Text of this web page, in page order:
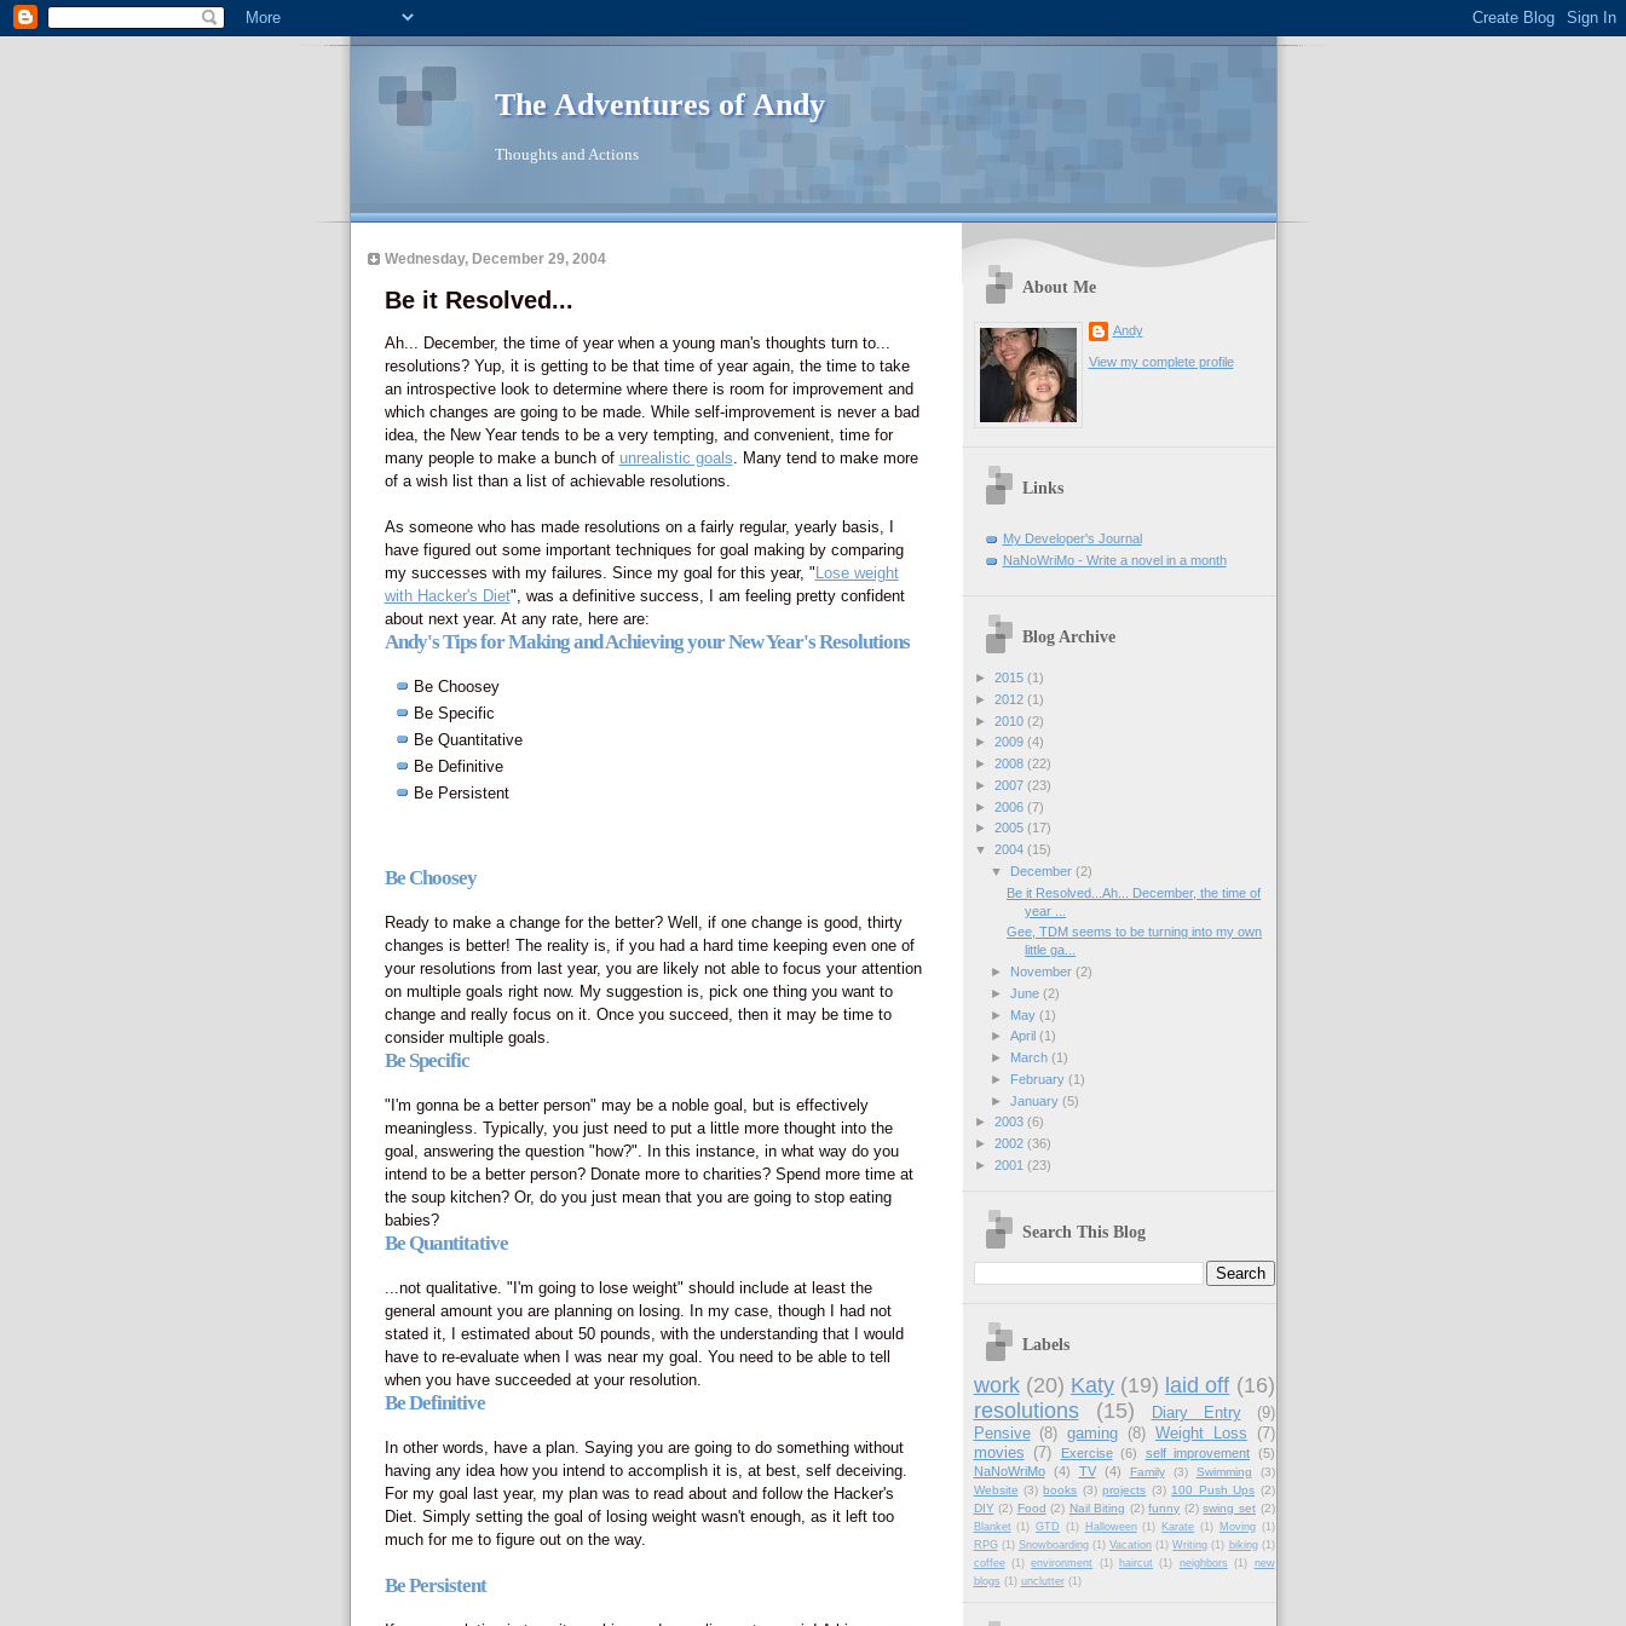
The Adventures of Andy
Thoughts and Actions
Wednesday, December 29, 2004
Be it Resolved...
Ah... December, the time of year when a young man's thoughts turn to...
resolutions? Yup, it is getting to be that time of year again, the time to take
an introspective look to determine where there is room for improvement and
which changes are going to be made. While self-improvement is never a bad
idea, the New Year tends to be a very tempting, and convenient, time for
many people to make a bunch of unrealistic goals. Many tend to make more
of a wish list than a list of achievable resolutions.
As someone who has made resolutions on a fairly regular, yearly basis, I
have figured out some important techniques for goal making by comparing
my successes with my failures. Since my goal for this year, " Lose weight
with Hacker's Diet", was a definitive success, I am feeling pretty confident
about next year. At any rate, here are:
Andy's Tips for Making and Achieving your New Year's Resolutions
Be Choosey
Be Specific
Be Quantitative
Be Definitive
Be Persistent
Be Choosey
Ready to make a change for the better? Well, if one change is good, thirty
changes is better! The reality is, if you had a hard time keeping even one of
your resolutions from last year, you are likely not able to focus your attention
on multiple goals right now. My suggestion is, pick one thing you want to
change and really focus on it. Once you succeed, then it may be time to
consider multiple goals.
Be Specific
"I'm gonna be a better person" may be a noble goal, but is effectively
meaningless. Typically, you just need to put a little more thought into the
goal, answering the question "how?". In this instance, in what way do you
intend to be a better person? Donate more to charities? Spend more time at
the soup kitchen? Or, do you just mean that you are going to stop eating
babies?
Be Quantitative
...not qualitative. "I'm going to lose weight" should include at least the
general amount you are planning on losing. In my case, though I had not
stated it, I estimated about 50 pounds, with the understanding that I would
have to re-evaluate when I was near my goal. You need to be able to tell
when you have succeeded at your resolution.
Be Definitive
In other words, have a plan. Saying you are going to do something without
having any idea how you intend to accomplish it is, at best, self deceiving.
For my goal last year, my plan was to read about and follow the Hacker's
Diet. Simply setting the goal of losing weight wasn't enough, as it left too
much for me to figure out on the way.
Be Persistent
About Me
Andy
View my complete profile
Links
My Developer's Journal
NaNoWriMo - Write a novel in a month
Blog Archive
► 2015 (1)
► 2012 (1)
► 2010 (2)
► 2009 (4)
► 2008 (22)
► 2007 (23)
► 2006 (7)
► 2005 (17)
▼ 2004 (15)
▼
December (2)
Be it Resolved...Ah... December, the time of
year ...
Gee, TDM seems to be turning into my own
little ga...
►
November (2)
► June (2)
►
May (1)
► April (1)
►
March (1)
►
February (1)
► January (5)
► 2003 (6)
► 2002 (36)
► 2001 (23)
Search This Blog
Labels
work (20) Katy (19) laid off (16)
resolutions
(15) Diary Entry
(9)
Pensive (8) gaming (8) Weight Loss
(7)
movies (7) Exercise (6) self improvement (5)
NaNoWriMo
(4) TV (4) Family (3) Swimming
(3)
Website (3) books (3) projects (3) 100 Push Ups (2)
DIY (2) Food (2) Nail Biting (2) funny (2) swing set (2)
Blanket (1) GTD (1) Halloween (1) Karate (1) Moving (1)
RPG (1) Snowboarding (1) Vacation (1) Writing (1) biking (1)
coffee (1) environment (1) haircut (1) neighbors (1) new
blogs (1) unclutter (1)